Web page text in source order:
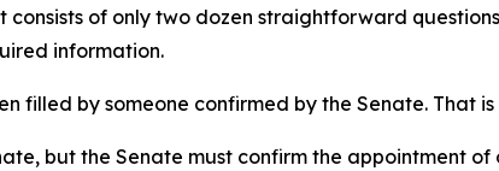
consists of only two dozen straightforward
information.
filled by someone confirmed by the Senate. That is
but the Senate must confirm the appointment